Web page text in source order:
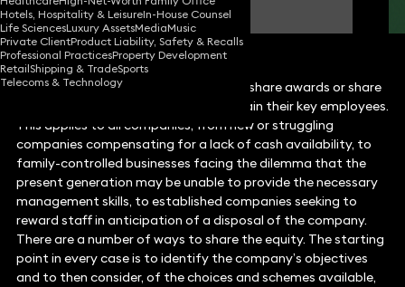
Hotels, Hospitality & LeisureIn-House Counsel
Life SciencesLuxury AssetsMediaMusic
Private ClientProduct Liability, Safety & Recalls
Professional PracticesProperty Development
RetailShipping & TradeSports
Telecoms & Technology
Consultant Solicitor
Companies are increasingly turning to share awards or share
options to attract, incentivise and retain their key employees.
This applies to all companies, from new or struggling
companies compensating for a lack of cash availability, to
family-controlled businesses facing the dilemma that the
present generation may be unable to provide the necessary
management skills, to established companies seeking to
reward staff in anticipation of a disposal of the company.
There are a number of ways to share the equity. The starting
point in every case is to identify the company’s objectives
and to then consider, of the choices and schemes available,